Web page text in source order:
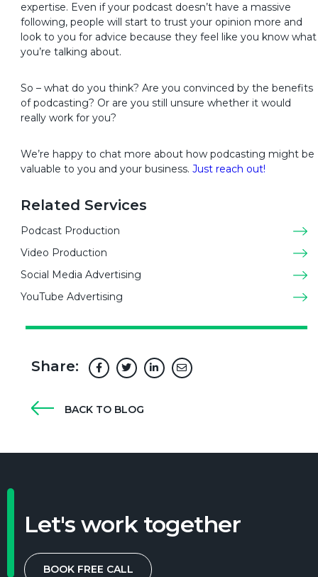
expertise. Even if your podcast doesn’t have a massive
following, people will start to trust your opinion more and
look to you for advice because they feel like you know what
you’re talking about.
So – what do you think? Are you convinced by the benefits
of podcasting? Or are you still unsure whether it would
really work for you?
We’re happy to chat more about how podcasting might be
valuable to you and your business. Just reach out!
Related Services
Podcast Production
Video Production
Social Media Advertising
YouTube Advertising
Share:
BACK TO BLOG
Let's work together
BOOK FREE CALL